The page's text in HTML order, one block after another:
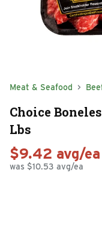
Meat & Seafood
Choice
Lbs
$9.42 avg/ea
was $10.53 avg/ea